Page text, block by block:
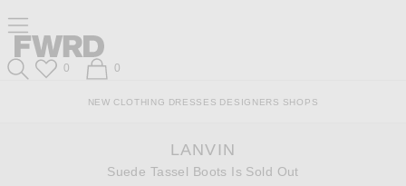
Content
View
Our
Accessibility
Footer
Click to open side nav menu
Forward
Forward
Wish List
0 Shopping Bag
0
NEW CLOTHING DRESSES DESIGNERS SHOPS
LANVIN
Suede Tassel Boots Is Sold Out